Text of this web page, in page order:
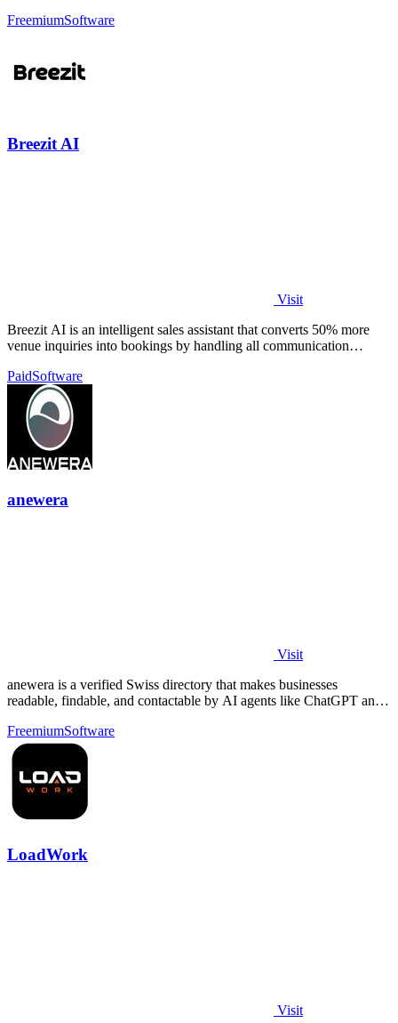
FreemiumSoftware
Breezit AI
Visit
Breezit AI is an intelligent sales assistant that converts 50% more
venue inquiries into bookings by handling all communication
PaidSoftware
anewera
Visit
anewera is a verified Swiss directory that makes businesses
readable, findable, and contactable by AI agents like ChatGPT and
FreemiumSoftware
LoadWork
Visit